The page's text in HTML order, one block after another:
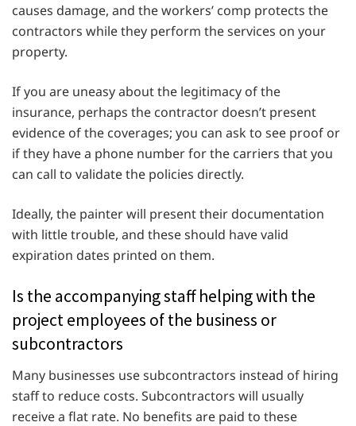
causes damage, and the workers’ comp protects the
contractors while they perform the services on your
property.
If you are uneasy about the legitimacy of the
insurance, perhaps the contractor doesn’t present
evidence of the coverages; you can ask to see proof or
if they have a phone number for the carriers that you
can call to validate the policies directly.
Ideally, the painter will present their documentation
with little trouble, and these should have valid
expiration dates printed on them.
Is the accompanying staff helping with the
project employees of the business or
subcontractors
Many businesses use subcontractors instead of hiring
staff to reduce costs. Subcontractors will usually
receive a flat rate. No benefits are paid to these